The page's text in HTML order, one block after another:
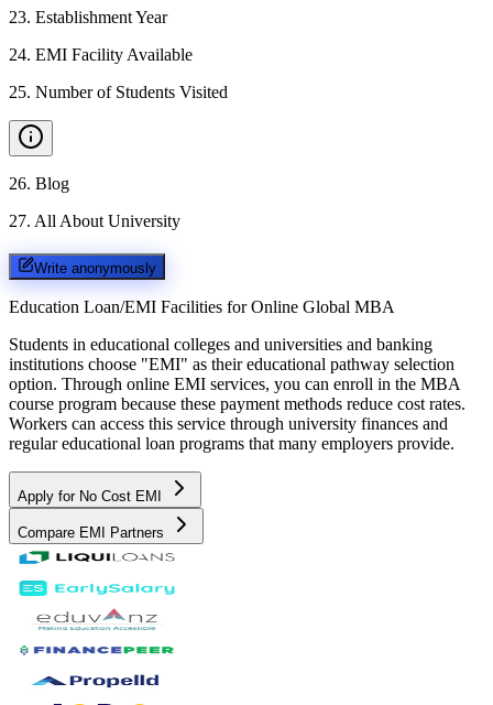
23. Establishment Year
24. EMI Facility Available
25. Number of Students Visited
26. Blog
27. All About University
Write anonymously
Education Loan/EMI Facilities for Online Global MBA
Students in educational colleges and universities and banking
institutions choose "EMI" as their educational pathway selection
option. Through online EMI services, you can enroll in the MBA
course program because these payment methods reduce cost rates.
Workers can access this service through university finances and
regular educational loan programs that many employers provide.
Apply for No Cost EMI
Compare EMI Partners